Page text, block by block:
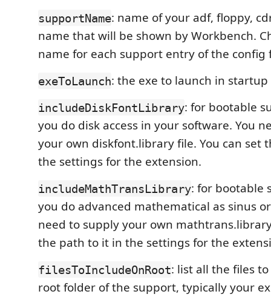
supportName: name of your adf, floppy,
name that will be shown by Workbench.
name for each support entry of the config
exeToLaunch: the exe to launch in startup
includeDiskFontLibrary: for bootable
you do disk access in your software. You
your own diskfont.library file. You can set
the settings for the extension.
includeMathTransLibrary: for bootable
you do advanced mathematical as sinus
need to supply your own
the path to it in the settings for the
filesToIncludeOnRoot: list all the files
root folder of the support, typically your